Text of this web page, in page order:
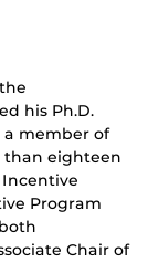
his Ph.D.
a member of
than eighteen
Program
Chair of